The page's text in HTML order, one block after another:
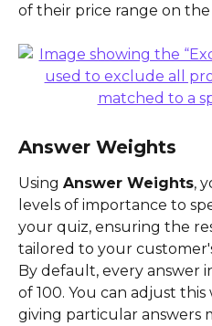
of their price range on
Answer Weights
Using Answer Weights,
levels of importance to
your quiz, ensuring the
tailored to your
By default, every answer
of 100. You can adjust
giving particular answers